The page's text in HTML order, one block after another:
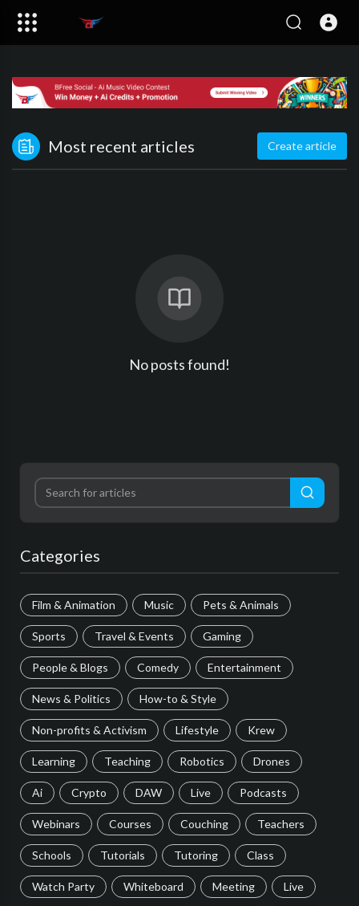
Most recent articles Create article
No posts found!
Categories
Film & Animation Music Pets & Animals
Sports Travel & Events Gaming
People & Blogs Comedy Entertainment
News & Politics How-to & Style
Non-profits & Activism Lifestyle Krew
Learning Teaching Robotics Drones
Ai Crypto DAW Live Podcasts
Webinars Courses Couching Teachers
Schools Tutorials Tutoring Class
Watch Party Whiteboard Meeting Live